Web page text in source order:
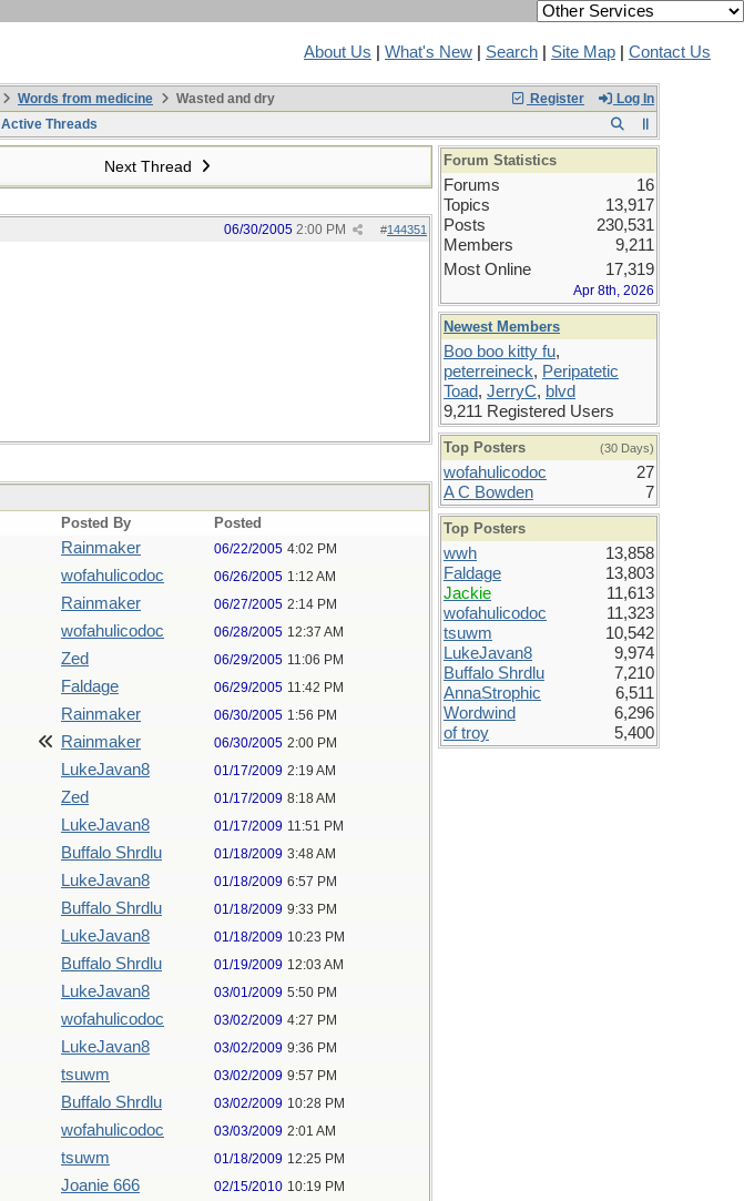
About Us What's New Search Site Map Contact Us
Register Log In
Words from medicine
Wasted and dry
Active Threads
Next Thread
#144351
06/30/2005 2:00 PM
Posted By Posted
Rainmaker 06/22/2005 4:02 PM
wofahulicodoc 06/26/2005 1:12 AM
Rainmaker 06/27/2005 2:14 PM
wofahulicodoc 06/28/2005 12:37 AM
Zed 06/29/2005 11:06 PM
Faldage 06/29/2005 11:42 PM
Rainmaker 06/30/2005 1:56 PM
Rainmaker 06/30/2005 2:00 PM
LukeJavan8 01/17/2009 2:19 AM
Zed 01/17/2009 8:18 AM
LukeJavan8 01/17/2009 11:51 PM
Buffalo Shrdlu 01/18/2009 3:48 AM
LukeJavan8 01/18/2009 6:57 PM
Buffalo Shrdlu 01/18/2009 9:33 PM
LukeJavan8 01/18/2009 10:23 PM
Buffalo Shrdlu 01/19/2009 12:03 AM
LukeJavan8 03/01/2009 5:50 PM
wofahulicodoc 03/02/2009 4:27 PM
LukeJavan8 03/02/2009 9:36 PM
tsuwm 03/02/2009 9:57 PM
Buffalo Shrdlu 03/02/2009 10:28 PM
wofahulicodoc 03/03/2009 2:01 AM
tsuwm 01/18/2009 12:25 PM
Joanie 666 02/15/2010 10:19 PM
Forum Statistics
Forums
16
Topics
13,917
Posts
230,531
Members
9,211
Most Online
17,319
Apr 8th, 2026
Newest Members
Boo boo kitty fu,
peterreineck, Peripatetic
Toad, JerryC, blvd
9,211 Registered Users
Top Posters (30 Days)
wofahulicodoc
27
A C Bowden
7
Top Posters
wwh
13,858
Faldage
13,803
Jackie
11,613
wofahulicodoc
11,323
tsuwm
10,542
LukeJavan8
9,974
Buffalo Shrdlu
7,210
AnnaStrophic
6,511
Wordwind
6,296
of troy
5,400